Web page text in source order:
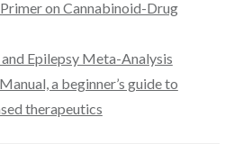
on Cannabinoid-Drug
Epilepsy Meta-Analysis
a beginner’s guide to
therapeutics